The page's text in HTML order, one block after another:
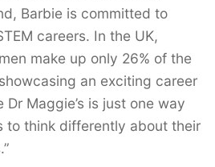
Barbie is committed to
careers. In the UK,
make up only 26% of the
an exciting career
Maggie’s is just one way
to think differently about their